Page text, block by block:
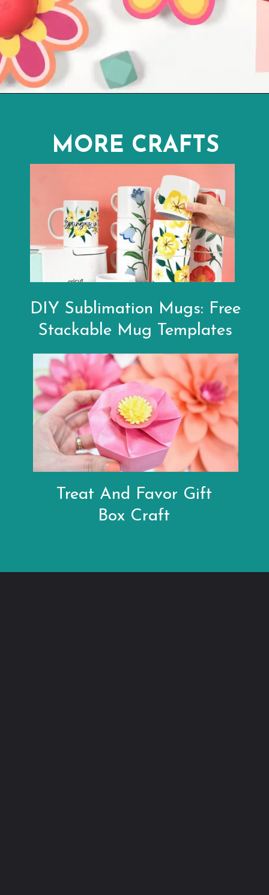
MORE CRAFTS
DIY Sublimation Mugs: Free
Stackable Mug Templates
Treat And Favor Gift
Box Craft